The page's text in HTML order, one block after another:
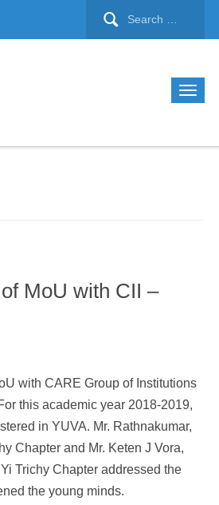
MoU with CII –
with CARE Group of Institutions
this academic year 2018-2019,
in YUVA. Mr. Rathnakumar,
Chapter and Mr. Keten J Vora,
Trichy Chapter addressed the
the young minds.